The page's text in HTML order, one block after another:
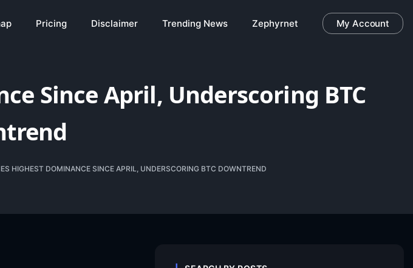
Pricing Disclaimer Trending News Zephyrnet My Account
Since April, Underscoring BTC
HIGHEST DOMINANCE SINCE APRIL, UNDERSCORING BTC DOWNTREND